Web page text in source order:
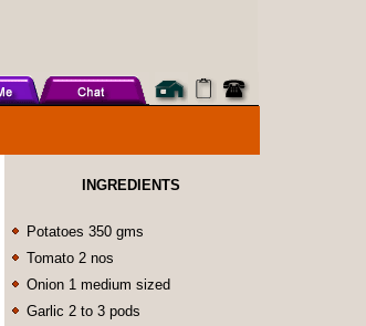
INGREDIENTS
Potatoes 350 gms
Tomato 2 nos
Onion 1 medium sized
Garlic 2 to 3 pods